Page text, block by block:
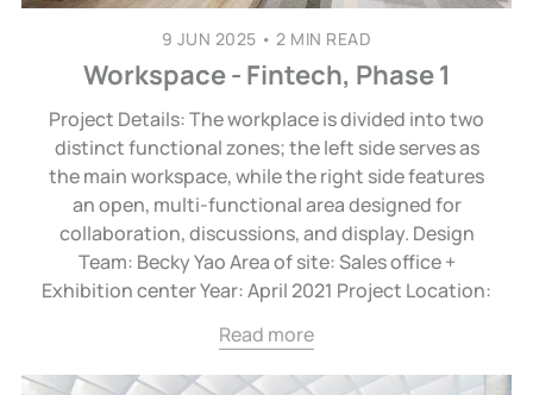
9 JUN 2025 • 2 MIN READ
Workspace - Fintech, Phase 1
Project Details: The workplace is divided into two
distinct functional zones; the left side serves as
the main workspace, while the right side features
an open, multi-functional area designed for
collaboration, discussions, and display. Design
Team: Becky Yao Area of site: Sales office +
Exhibition center Year: April 2021 Project Location:
Read more